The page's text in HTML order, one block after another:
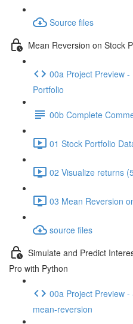
Source files
Mean Reversion on Stock
00a Project Preview
Portfolio
00b Complete
01 Stock Portfolio
02 Visualize returns
03 Mean Reversion
source files
Simulate and Predict
Pro with Python
00a Project Preview
mean-reversion